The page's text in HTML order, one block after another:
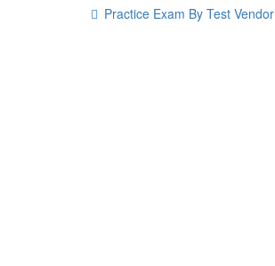
Practice Exam By Test Vendor